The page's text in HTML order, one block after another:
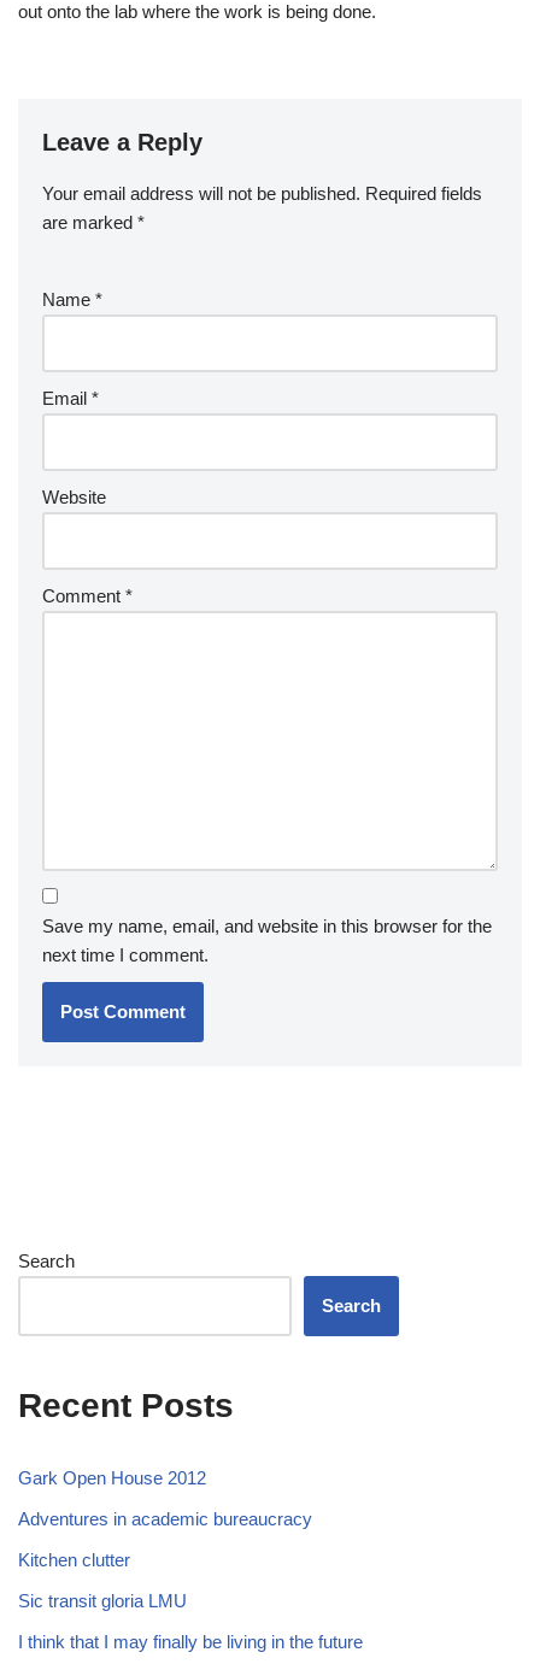
out onto the lab where the work is being done.
Leave a Reply
Your email address will not be published. Required fields
are marked *
Name *
Email *
Website
Comment *
Save my name, email, and website in this browser for the
next time I comment.
Search
Search
Recent Posts
Gark Open House 2012
Adventures in academic bureaucracy
Kitchen clutter
Sic transit gloria LMU
I think that I may finally be living in the future